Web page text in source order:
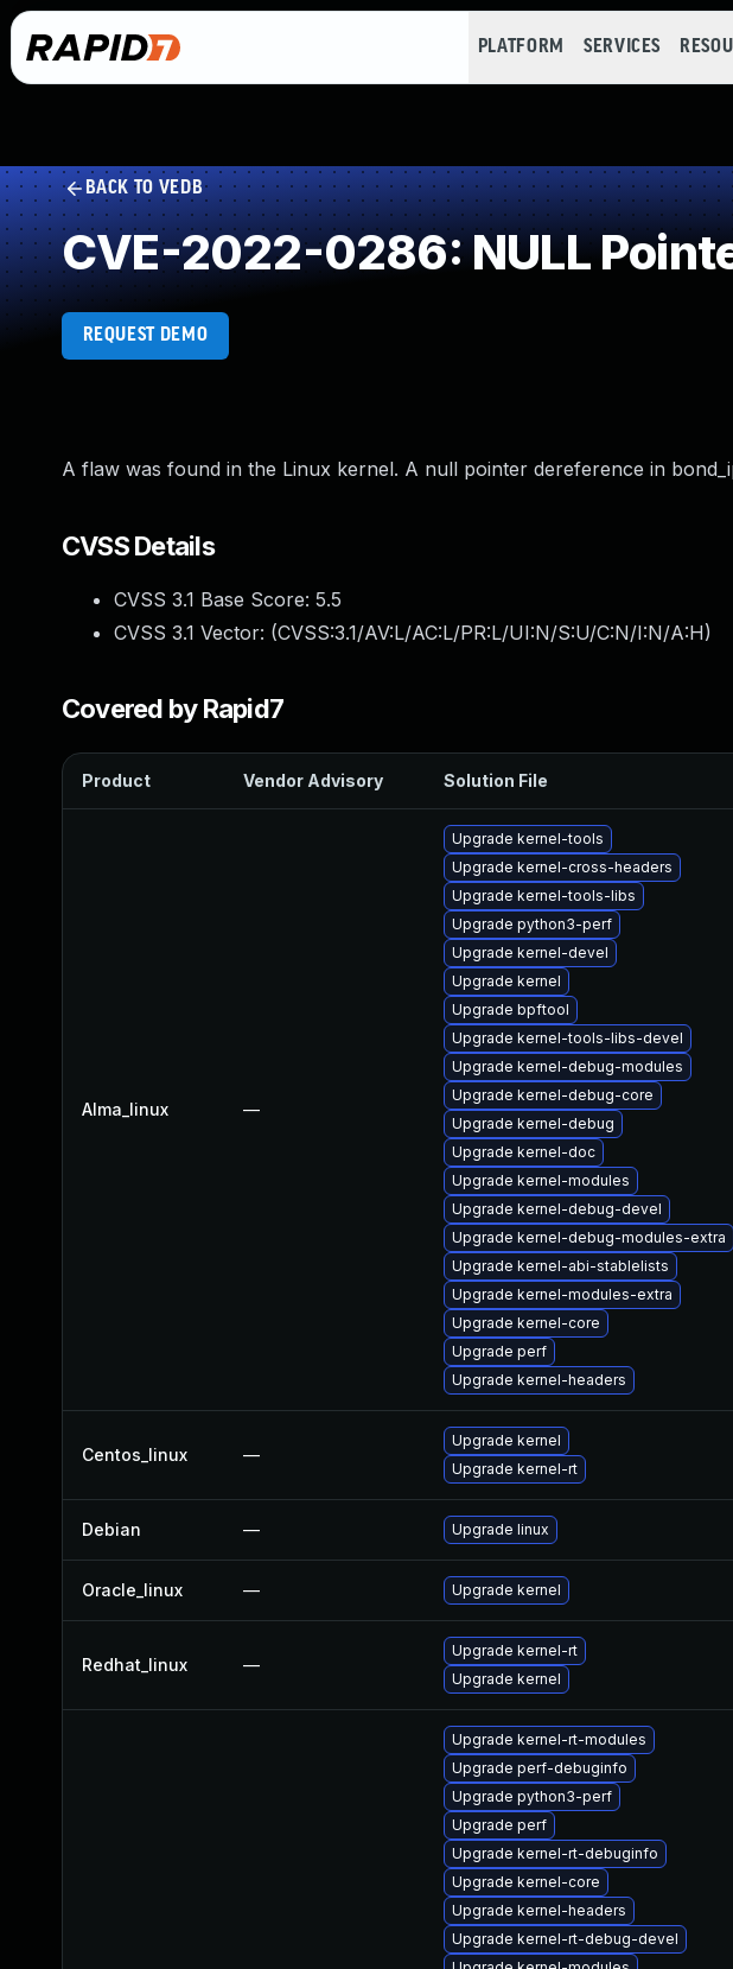
PLATFORM SERVICES
BACK TO VEDB
CVE-2022-0286: NULL
REQUEST DEMO
A flaw was found in the Linux kernel. A null pointer dereference in
CVSS Details
CVSS 3.1 Base Score: 5.5
CVSS 3.1 Vector: (CVSS:3.1/AV:L/AC:L/PR:L/UI:N/S:U/C:N/I:N/A:H)
Covered by Rapid7
Product Vendor Advisory Solution File
Alma_linux —
Upgrade kernel-tools
Upgrade kernel-cross-headers
Upgrade kernel-tools-libs
Upgrade python3-perf
Upgrade kernel-devel
Upgrade kernel
Upgrade bpftool
Upgrade kernel-tools-libs-devel
Upgrade kernel-debug-modules
Upgrade kernel-debug-core
Upgrade kernel-debug
Upgrade kernel-doc
Upgrade kernel-modules
Upgrade kernel-debug-devel
Upgrade kernel-debug-modules-extra
Upgrade kernel-abi-stablelists
Upgrade kernel-modules-extra
Upgrade kernel-core
Upgrade perf
Upgrade kernel-headers
Centos_linux —
Upgrade kernel
Upgrade kernel-rt
Debian — Upgrade linux
Oracle_linux — Upgrade kernel
Redhat_linux —
Upgrade kernel-rt
Upgrade kernel
Upgrade kernel-rt-modules
Upgrade perf-debuginfo
Upgrade python3-perf
Upgrade perf
Upgrade kernel-rt-debuginfo
Upgrade kernel-core
Upgrade kernel-headers
Upgrade kernel-rt-debug-devel